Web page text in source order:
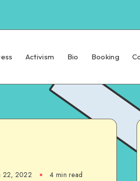
Activism Bio Booking
22, 2022 4 min read